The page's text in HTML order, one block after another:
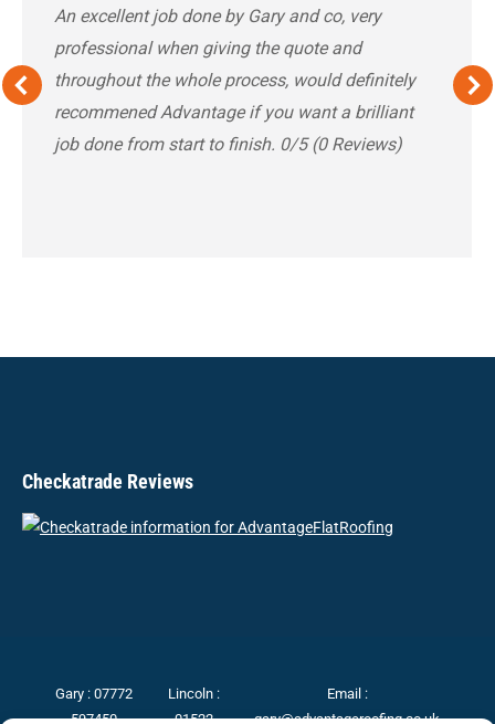
An excellent job done by Gary and co, very
professional when giving the quote and
throughout the whole process, would definitely
recommened Advantage if you want a brilliant
job done from start to finish. 0/5 (0 Reviews)
Checkatrade Reviews
Gary : 07772
597450
Lincoln :
01522
Email :
gary@advantageroofing.co.uk